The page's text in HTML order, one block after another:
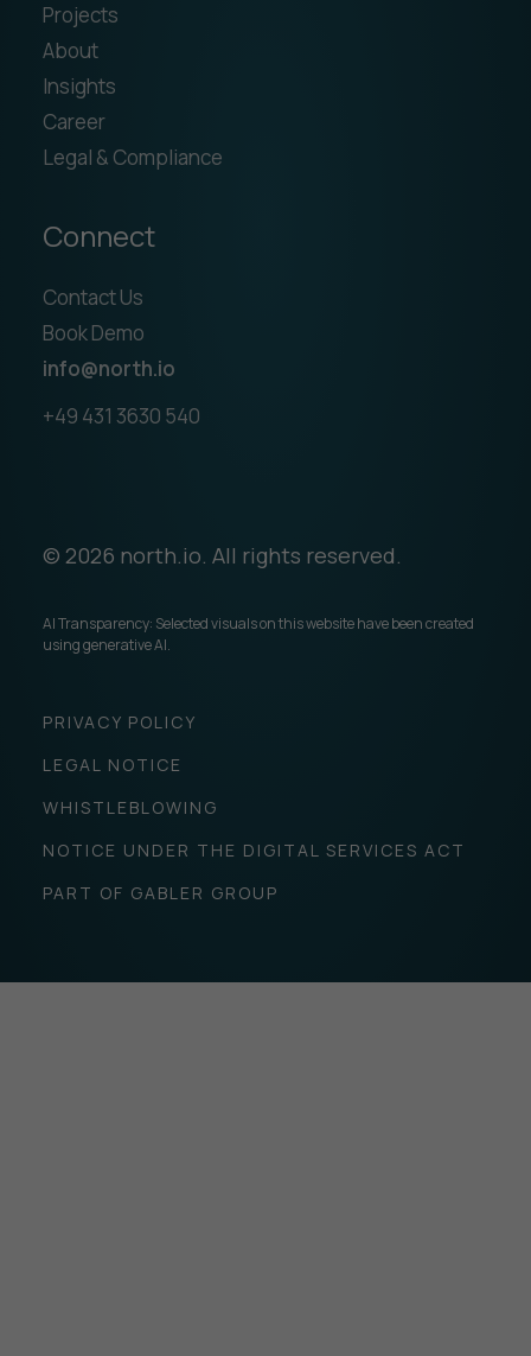
Projects
About
Insights
Career
Legal & Compliance
Connect
Contact Us
Book Demo
info@north.io
+49 431 3630 540
© 2026 north.io. All rights reserved.
AI Transparency: Selected visuals on this website have been created
using generative AI.
PRIVACY POLICY
LEGAL NOTICE
WHISTLEBLOWING
NOTICE UNDER THE DIGITAL SERVICES ACT
PART OF GABLER GROUP